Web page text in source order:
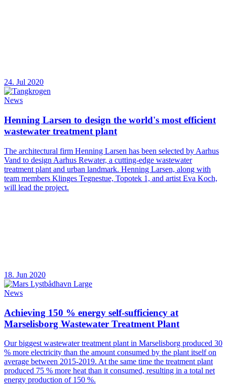
24. Jul 2020
News
Henning Larsen to design the world's most efficient
wastewater treatment plant
The architectural firm Henning Larsen has been selected by Aarhus
Vand to design Aarhus Rewater, a cutting-edge wastewater
treatment plant and urban landmark. Henning Larsen, along with
team members Klinges Tegnestue, Topotek 1, and artist Eva Koch,
will lead the project.
18. Jun 2020
News
Achieving 150 % energy self-sufficiency at
Marselisborg Wastewater Treatment Plant
Our biggest wastewater treatment plant in Marselisborg produced 30
% more electricity than the amount consumed by the plant itself on
average between 2015-2019. At the same time the treatment plant
produced 75 % more heat than it consumed, resulting in a total net
energy production of 150 %.